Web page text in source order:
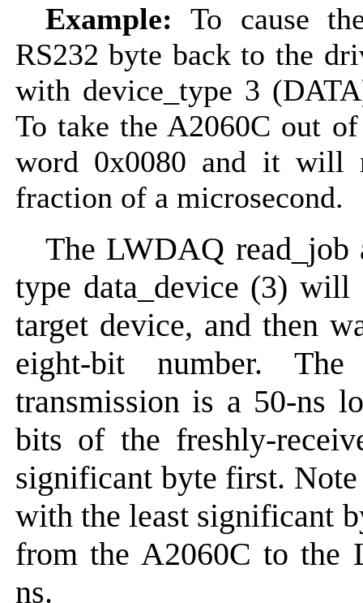
Example: To cause
RS232 byte back to the
with device_type 3
To take the A2060C out
word 0x0080 and it will
fraction of a microsecond.
The LWDAQ
type data_device (3)
target device, and then
eight-bit number.
transmission is a 50-ns
bits of the freshly-
significant byte first.
with the least significant
from the A2060C to the
ns.